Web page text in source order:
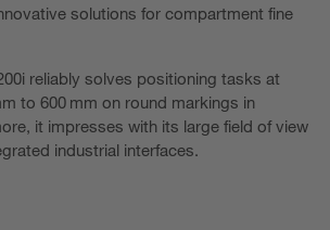
solutions for compartment fine
reliably solves positioning tasks at
to 600 mm on round markings in
it impresses with its large field of view
industrial interfaces.